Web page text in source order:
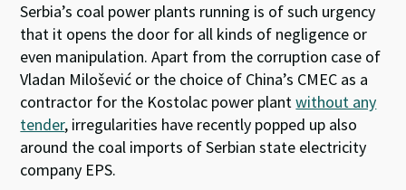
Serbia’s coal power plants running is of such urgency
that it opens the door for all kinds of negligence or
even manipulation. Apart from the corruption case of
Vladan Milošević or the choice of China’s CMEC as a
contractor for the Kostolac power plantwithout any
tender, irregularities have recently popped up also
around the coal imports of Serbian state electricity
company EPS.